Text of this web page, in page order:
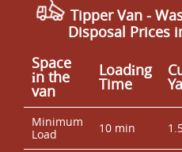
Tipper Van -
Disposal Prices
Space
іn the
van
Loadіng
Time
Minimum
Load
10 min